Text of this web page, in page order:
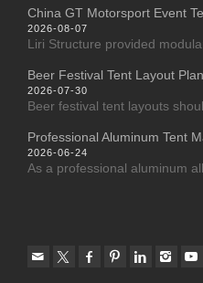
China GT Motorsport Event
2026-08-07
Liri Structure provided
Beer Festival Tent Layout
2026-07-30
Beer festival tent layouts
Professional Aluminum Tent
2026-06-24
As a professional aluminum